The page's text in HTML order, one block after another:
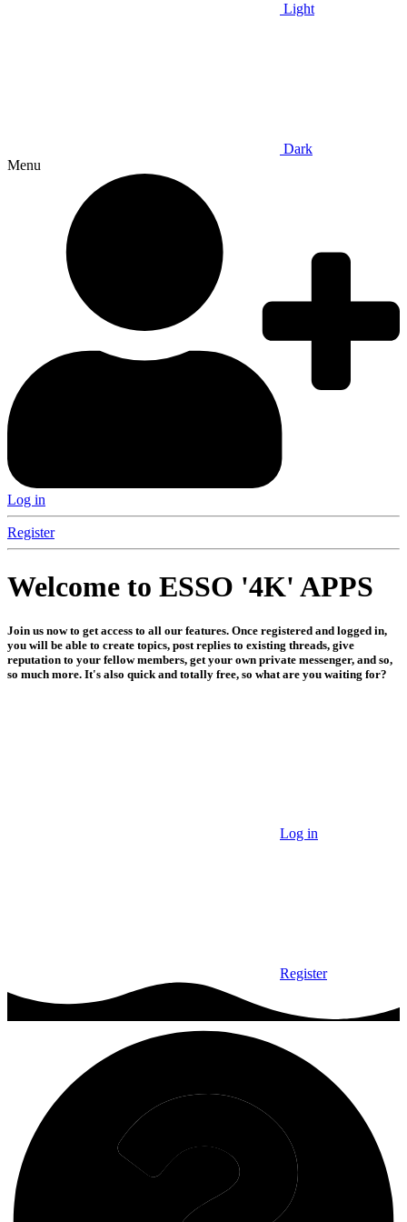
Light
Dark
Menu
Log in
Register
Welcome to ESSO '4K' APPS
Join us now to get access to all our features. Once registered and logged in,
you will be able to create topics, post replies to existing threads, give
reputation to your fellow members, get your own private messenger, and so,
so much more. It's also quick and totally free, so what are you waiting for?
Log in
Register